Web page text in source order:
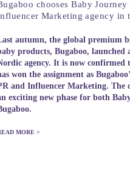
chooses Baby Journey
Marketing agency in
autumn, the global premium
products, Bugaboo, launched
agency. It is now confirmed
won the assignment as
and Influencer Marketing. The
exciting new phase for both
MORE >